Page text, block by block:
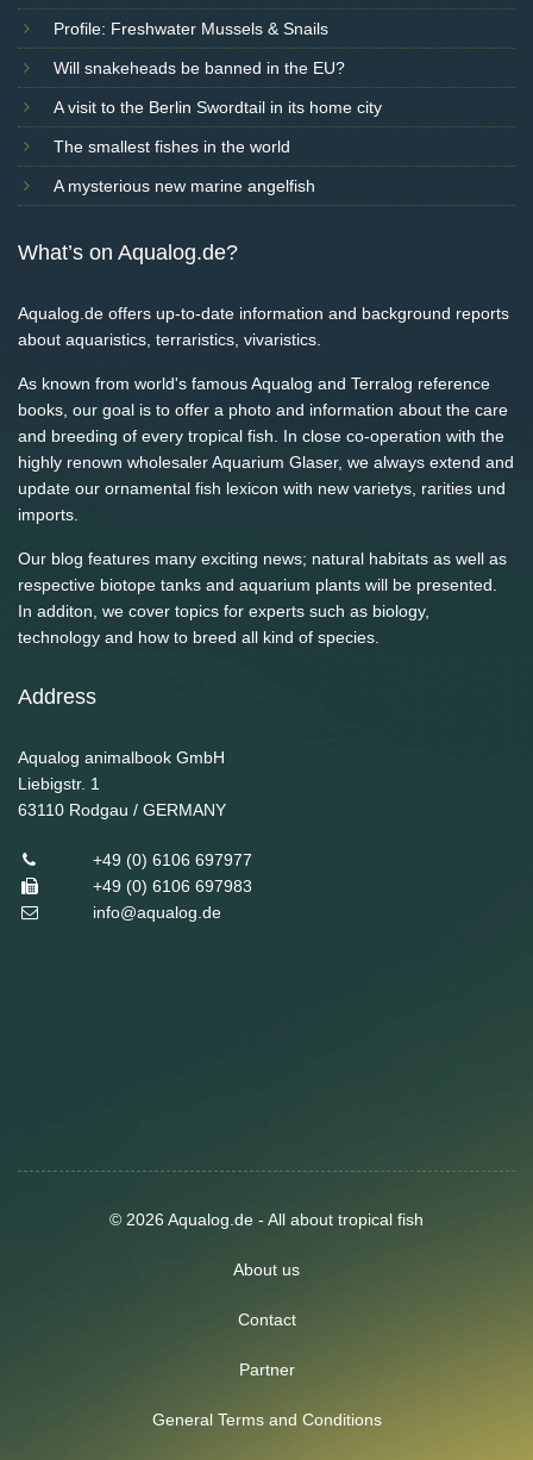
Profile: Freshwater Mussels & Snails
Will snakeheads be banned in the EU?
A visit to the Berlin Swordtail in its home city
The smallest fishes in the world
A mysterious new marine angelfish
What’s on Aqualog.de?
Aqualog.de offers up-to-date information and background reports
about aquaristics, terraristics, vivaristics.
As known from world's famous Aqualog and Terralog reference
books, our goal is to offer a photo and information about the care
and breeding of every tropical fish. In close co-operation with the
highly renown wholesaler Aquarium Glaser, we always extend and
update our ornamental fish lexicon with new varietys, rarities und
imports.
Our blog features many exciting news; natural habitats as well as
respective biotope tanks and aquarium plants will be presented.
In additon, we cover topics for experts such as biology,
technology and how to breed all kind of species.
Address
Aqualog animalbook GmbH
Liebigstr. 1
63110 Rodgau / GERMANY
+49 (0) 6106 697977
+49 (0) 6106 697983
info@aqualog.de
© 2026 Aqualog.de - All about tropical fish
About us
Contact
Partner
General Terms and Conditions